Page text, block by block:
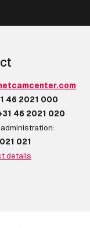
46 2021 000
46 2021 020
021
details